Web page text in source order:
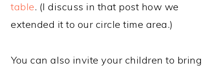
table. (I discuss in that post how we
extended it to our circle time area.)
You can also invite your children to bring